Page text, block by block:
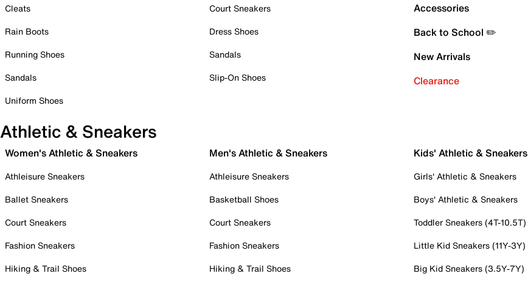
Cleats
Rain Boots
Running Shoes
Sandals
Uniform Shoes
Court Sneakers
Dress Shoes
Sandals
Slip-On Shoes
Accessories
Back to School ✏️
New Arrivals
Clearance
Athletic & Sneakers
Women's Athletic & Sneakers
Athleisure Sneakers
Ballet Sneakers
Court Sneakers
Fashion Sneakers
Hiking & Trail Shoes
Men's Athletic & Sneakers
Athleisure Sneakers
Basketball Shoes
Court Sneakers
Fashion Sneakers
Hiking & Trail Shoes
Kids' Athletic & Sneakers
Girls' Athletic & Sneakers
Boys' Athletic & Sneakers
Toddler Sneakers (4T-10.5T)
Little Kid Sneakers (11Y-3Y)
Big Kid Sneakers (3.5Y-7Y)